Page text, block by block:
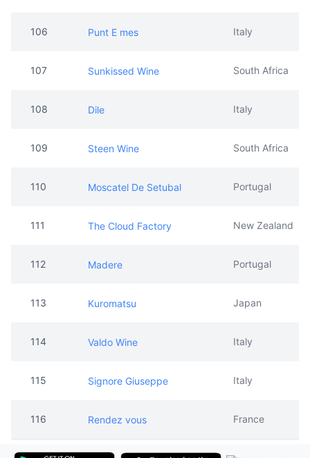
106 Punt E mes Italy
107 Sunkissed Wine South Africa
108 Dile Italy
109 Steen Wine South Africa
110 Moscatel De Setubal Portugal
111 The Cloud Factory New Zealand
112 Madere Portugal
113 Kuromatsu Japan
114 Valdo Wine Italy
115 Signore Giuseppe Italy
116 Rendez vous France